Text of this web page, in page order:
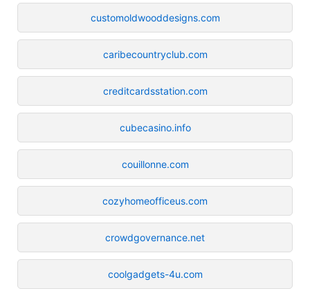
customoldwooddesigns.com
caribecountryclub.com
creditcardsstation.com
cubecasino.info
couillonne.com
cozyhomeofficeus.com
crowdgovernance.net
coolgadgets-4u.com